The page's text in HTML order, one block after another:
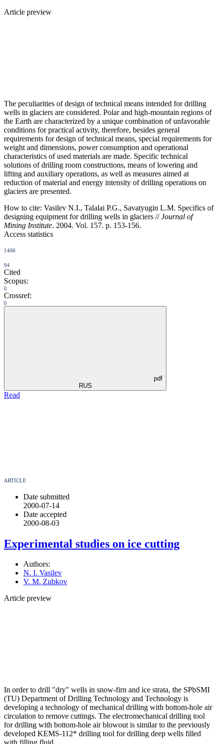
Article preview
The peculiarities of design of technical means intended for drilling
wells in glaciers are considered. Polar and high-mountain regions of
the Earth are characterized by a unique combination of unfavorable
conditions for practical activity, therefore, besides general
requirements for design of technical means, special requirements for
weight and dimensions, power consumption and operational
characteristics of used materials are made. Specific technical
solutions of drilling room constructions, means of lowering and
lifting and auxiliary operations, as well as measures aimed at
reduction of material and energy intensity of drilling operations on
glaciers are presented.
How to cite: Vasilev N.I., Talalai P.G., Savatyugin L.M. Specifics of
designing equipment for drilling wells in glaciers //Journal of
Mining Institute. 2004. Vol. 157. p. 153-156.
Access statistics
1406
94
Cited
Scopus:
0
Crossref:
0
pdf
RUS
Read
ARTICLE
Date submitted
2000-07-14
Date accepted
2000-08-03
Experimental studies on ice cutting
Authors:
N. I. Vasilev
V. M. Zubkov
Article preview
In order to drill "dry" wells in snow-firn and ice strata, the SPbSMI
(TU) Department of Drilling Technology and Technology is
developing a technology of mechanical drilling with bottom-hole air
circulation to remove cuttings. The electromechanical drilling tool
for drilling with bottom-hole air blowout is similar to the previously
developed KEMS-112* drilling tool for drilling deep wells filled